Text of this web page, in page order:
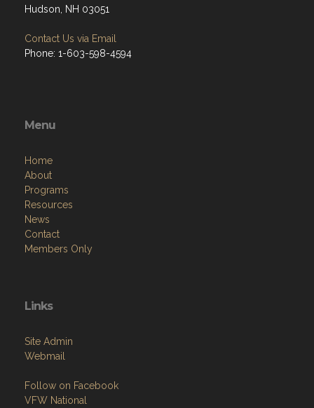
Hudson, NH 03051
Contact Us via Email
Phone: 1-603-598-4594
Menu
Home
About
Programs
Resources
News
Contact
Members Only
Links
Site Admin
Webmail
Follow on Facebook
VFW National